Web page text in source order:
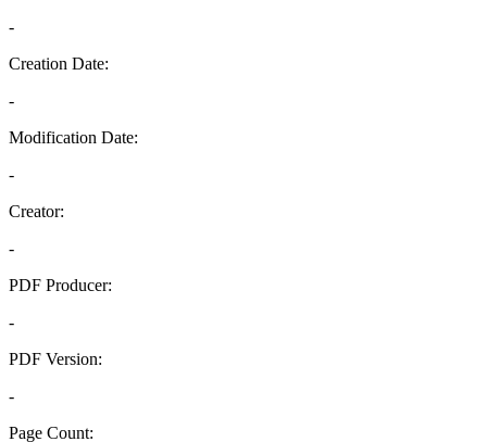
-
Creation Date:
-
Modification Date:
-
Creator:
-
PDF Producer:
-
PDF Version:
-
Page Count: